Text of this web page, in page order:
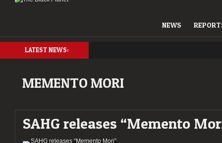
NEWS
LATEST NEWS:
MEMENTO MORI
SAHG releases “Memento